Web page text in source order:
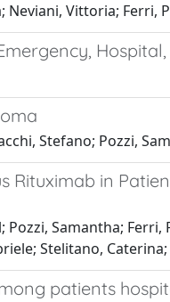
Neviani, Vittoria; Ferri,
Stefano; Pozzi,
Rituximab in
Samantha;
Stelitano,
patients